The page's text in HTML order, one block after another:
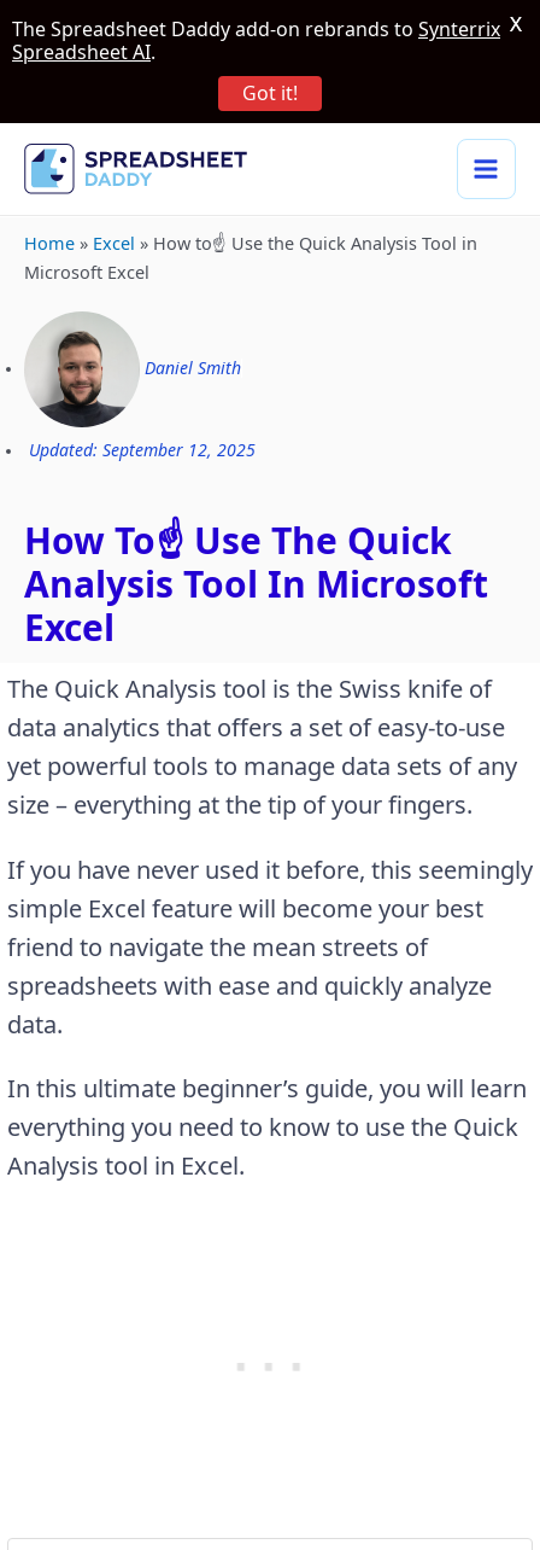
Home » Excel » How to☝️ Use the Quick Analysis Tool in
Microsoft Excel
Daniel Smith
Updated: September 12, 2025
How To☝️ Use The Quick
Analysis Tool In Microsoft
Excel
The Quick Analysis tool is the Swiss knife of
data analytics that offers a set of easy-to-use
yet powerful tools to manage data sets of any
size – everything at the tip of your fingers.
If you have never used it before, this seemingly
simple Excel feature will become your best
friend to navigate the mean streets of
spreadsheets with ease and quickly analyze
data.
In this ultimate beginner’s guide, you will learn
everything you need to know to use the Quick
Analysis tool in Excel.
The Spreadsheet Daddy add-on rebrands to Synterrix
Spreadsheet AI.
Got it!
X